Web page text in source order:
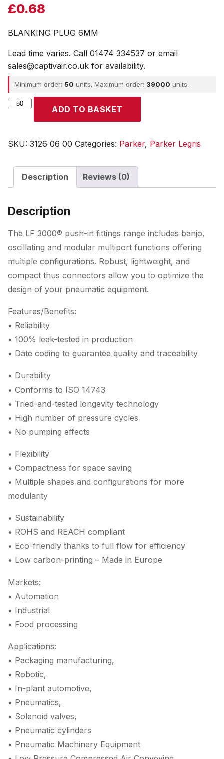
£0.68
BLANKING PLUG 6MM
Lead time varies. Call 01474 334537 or email
sales@captivair.co.uk for availability.
Minimum order: 50 units. Maximum order: 39000 units.
Parker
ADD TO BASKET
SKU: 3126 06 00 Categories: Parker, Parker Legris
Description Reviews (0)
Description
The LF 3000® push-in fittings range includes banjo,
oscillating and modular multiport functions offering
multiple configurations. Robust, lightweight, and
compact thus connectors allow you to optimize the
design of your pneumatic equipment.
Features/Benefits:
• Reliability
• 100% leak-tested in production
• Date coding to guarantee quality and traceability
• Durability
• Conforms to ISO 14743
• Tried-and-tested longevity technology
• High number of pressure cycles
• No pumping effects
• Flexibility
• Compactness for space saving
• Multiple shapes and configurations for more
modularity
• Sustainability
• ROHS and REACH compliant
• Eco-friendly thanks to full flow for efficiency
• Low carbon-printing – Made in Europe
Markets:
• Automation
• Industrial
• Food processing
Applications:
• Packaging manufacturing,
• Robotic,
• In-plant automotive,
• Pneumatics,
• Solenoid valves,
• Pneumatic cylinders
• Pneumatic Machinery Equipment